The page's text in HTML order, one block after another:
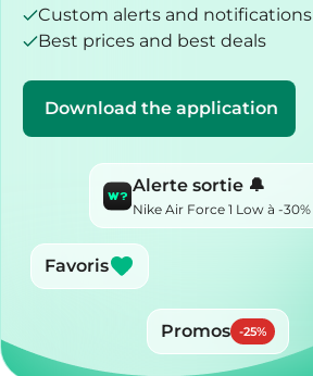
Custom alerts and notifications
Best prices and best deals
Download the application
Alerte sortie 🔔
Nike Air Force 1 Low à -30%
Favoris
Promos -25%